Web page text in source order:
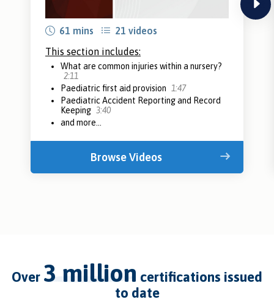
next
61 mins
21 videos
This section includes:
What are common injuries within a nursery?
2:11
Paediatric first aid provision 1:47
Paediatric Accident Reporting and Record
Keeping 3:40
and more...
Browse Videos
over 3 million certifications issued
to date